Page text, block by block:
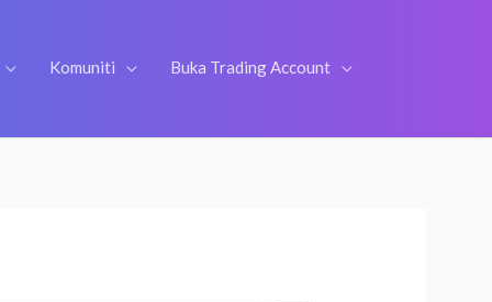
Komuniti Buka Trading Account